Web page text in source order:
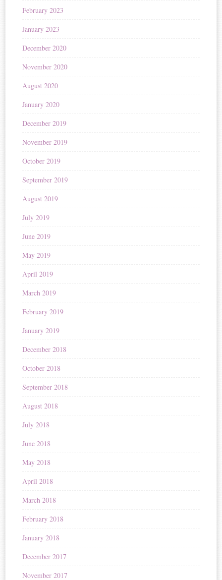
February 2023
January 2023
December 2020
November 2020
August 2020
January 2020
December 2019
November 2019
October 2019
September 2019
August 2019
July 2019
June 2019
May 2019
April 2019
March 2019
February 2019
January 2019
December 2018
October 2018
September 2018
August 2018
July 2018
June 2018
May 2018
April 2018
March 2018
February 2018
January 2018
December 2017
November 2017